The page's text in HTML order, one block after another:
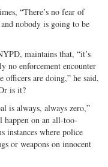
“There’s no fear of
nobody is going to be
maintains that, “it’s
no enforcement encounter
officers are doing,” he said,
is it?
is always, always zero,”
happen on an all-too-
instances where police
or weapons on innocent